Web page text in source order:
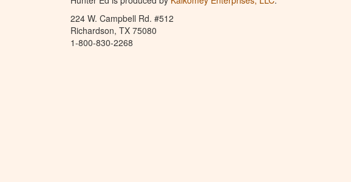
224 W. Campbell Rd. #512
Richardson, TX 75080
1-800-830-2268